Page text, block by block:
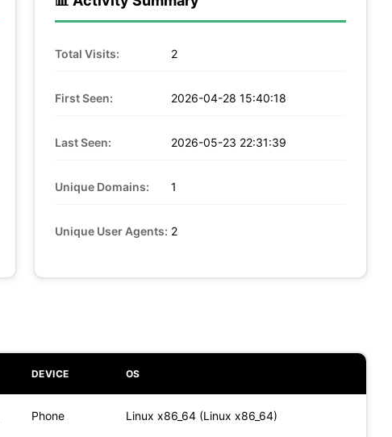
Total Visits: 2
First Seen: 2026-04-28 15:40:18
Last Seen: 2026-05-23 22:31:39
Unique Domains: 1
Unique User Agents: 2
DEVICE OS
Phone Linux x86_64 (Linux x86_64)